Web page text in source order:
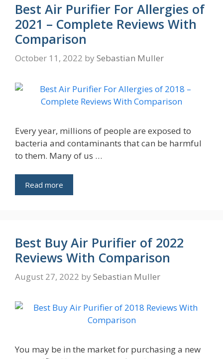
Best Air Purifier For Allergies of
2021 – Complete Reviews With
Comparison
October 11, 2022 by Sebastian Muller
Every year, millions of people are exposed to
bacteria and contaminants that can be harmful
to them. Many of us …
Read more
Best Buy Air Purifier of 2022
Reviews With Comparison
August 27, 2022 by Sebastian Muller
You may be in the market for purchasing a new